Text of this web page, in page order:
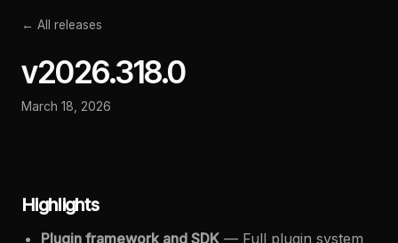
← All releases
v2026.318.0
March 18, 2026
Highlights
Plugin framework and SDK — Full plugin system